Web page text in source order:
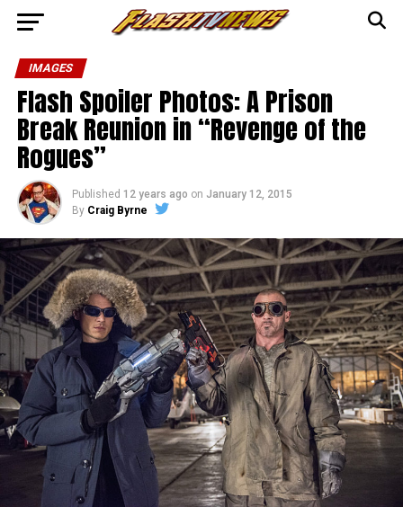
IMAGES
Flash Spoiler Photos: A Prison
Break Reunion in “Revenge of the
Rogues”
Published 12 years ago on January 12, 2015
By Craig Byrne